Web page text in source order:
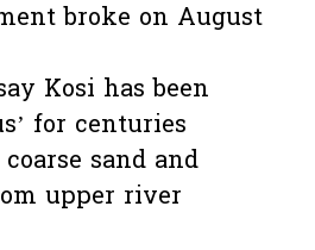
broke on August
Kosi has been
for centuries
sand and
upper river